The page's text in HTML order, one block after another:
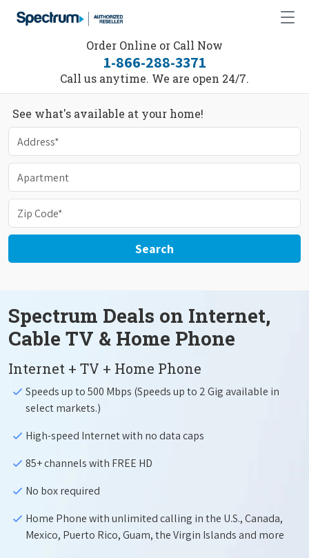
Order Online or Call Now
1-866-288-3371
Call us anytime. We are open 24/7.
See what's available at your home!
Search
Spectrum Deals on Internet,
Cable TV & Home Phone
Internet + TV + Home Phone
Speeds up to 500 Mbps (Speeds up to 2 Gig available in
select markets.)
High-speed Internet with no data caps
85+ channels with FREE HD
No box required
Home Phone with unlimited calling in the U.S., Canada,
Mexico, Puerto Rico, Guam, the Virgin Islands and more